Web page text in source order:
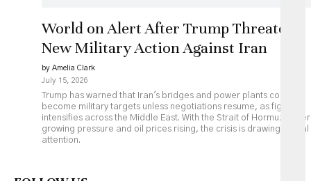
World on Alert After Trump Threatens
New Military Action Against Iran
by Amelia Clark
July 15, 2026
Trump has warned that Iran's bridges and power plants could
become military targets unless negotiations resume, as fighting
intensifies across the Middle East. With the Strait of Hormuz under
growing pressure and oil prices rising, the crisis is drawing global
attention.